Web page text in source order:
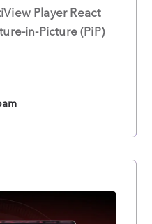
Player React
in-Picture (PiP)